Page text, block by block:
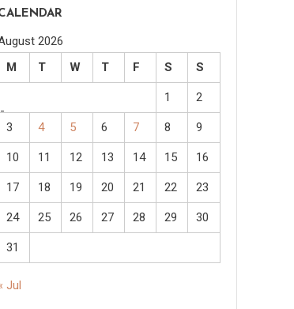
2026
M
T W T F S S
1 2
3 4 5 6 7 8 9
10 11 12 13 14 15 16
17 18 19 20 21 22 23
24 25 26 27 28 29 30
31
Jul